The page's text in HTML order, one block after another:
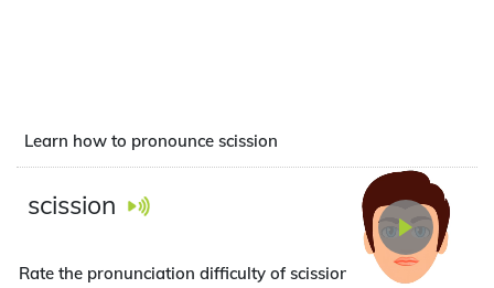
Learn how to pronounce scission
scission
Rate the pronunciation difficulty of scission